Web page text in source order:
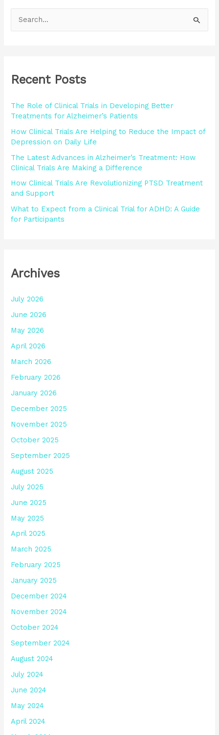
c
f
o
r
Recent Posts
The Role of Clinical Trials in Developing Better
Treatments for Alzheimer’s Patients
How Clinical Trials Are Helping to Reduce the Impact of
Depression on Daily Life
The Latest Advances in Alzheimer’s Treatment: How
Clinical Trials Are Making a Difference
How Clinical Trials Are Revolutionizing PTSD Treatment
and Support
What to Expect from a Clinical Trial for ADHD: A Guide
for Participants
Archives
July 2026
June 2026
May 2026
April 2026
March 2026
February 2026
January 2026
December 2025
November 2025
October 2025
September 2025
August 2025
July 2025
June 2025
May 2025
April 2025
March 2025
February 2025
January 2025
December 2024
November 2024
October 2024
September 2024
August 2024
July 2024
June 2024
May 2024
April 2024